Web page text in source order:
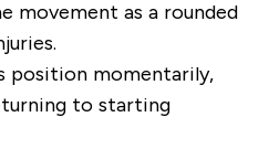
movement as a rounded
position momentarily,
to starting